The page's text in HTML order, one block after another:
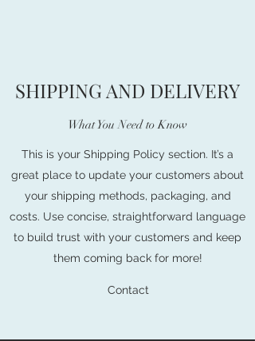
SHIPPING AND DELIVERY
What You Need to Know
This is your Shipping Policy section. It’s a
great place to update your customers about
your shipping methods, packaging, and
costs. Use concise, straightforward language
to build trust with your customers and keep
them coming back for more!
Contact